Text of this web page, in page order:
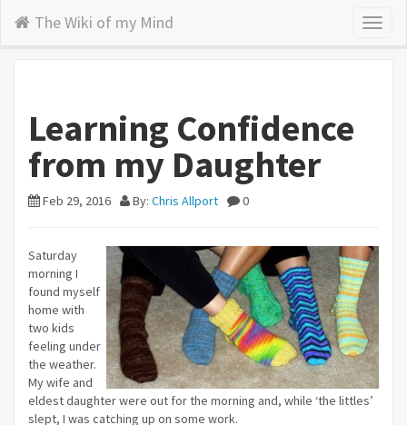
The Wiki of my Mind
Learning Confidence
from my Daughter
Feb 29, 2016 By: Chris Allport 0
Saturday
morning I
found myself
home with
two kids
feeling under
the weather.
My wife and
eldest daughter were out for the morning and, while ‘the littles’
slept, I was catching up on some work.